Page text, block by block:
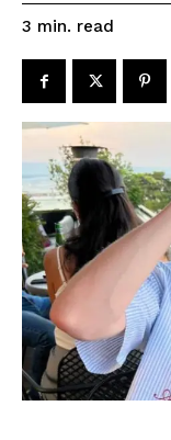
3 min. read